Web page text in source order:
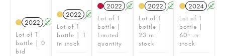
2022 A
Lot of 1
bottle | 0
bid
2022 A
Lot of 1
bottle | 1
in stock
2022 A
Lot of 1
bottle |
Limited
quantity
2022 A
Lot of 1
bottle |
23 in
stock
2024 A
Lot of 1
bottle |
60+ in
stock